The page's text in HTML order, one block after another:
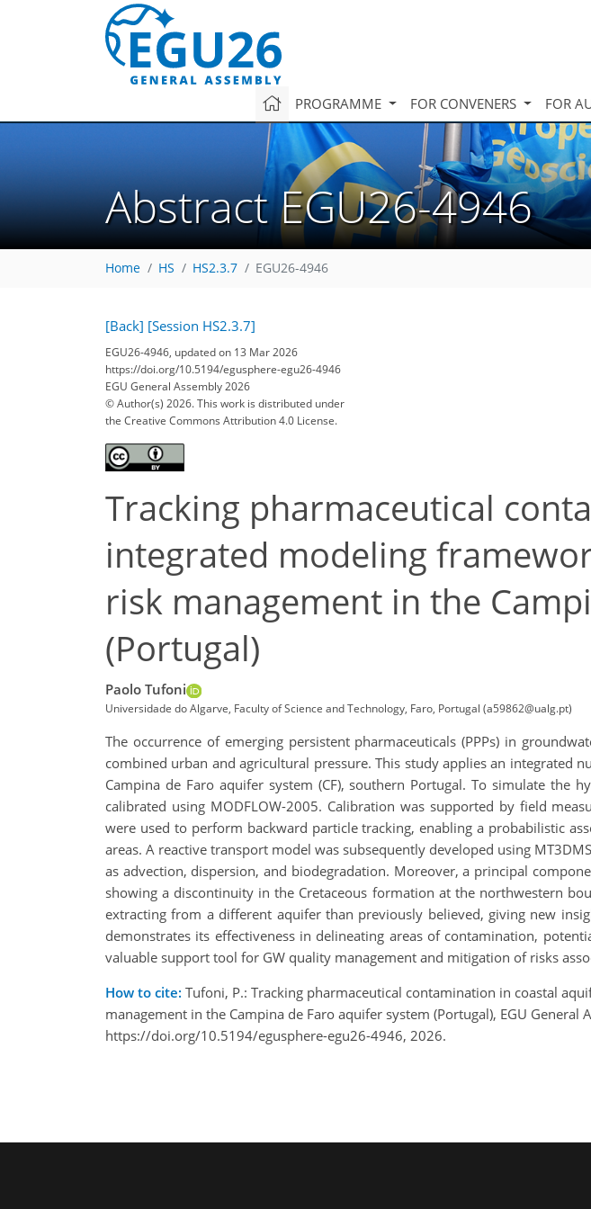
PROGRAMME FOR CONVENERS FOR
Abstract EGU26-4946
Home HS HS2.3.7 EGU26-4946
[Back] [Session HS2.3.7]
EGU26-4946, updated on 13 Mar 2026
https://doi.org/10.5194/egusphere-egu26-4946
EGU General Assembly 2026
© Author(s) 2026. This work is distributed under
the Creative Commons Attribution 4.0 License.
Tracking pharmaceutical
integrated modeling
risk management in the
(Portugal)
Paolo Tufoni
Universidade do Algarve, Faculty of Science and Technology, Faro, Portugal (a59862@ualg.pt)
The occurrence of emerging persistent pharmaceuticals (PPPs) in
combined urban and agricultural pressure. This study applies an integrated
Campina de Faro aquifer system (CF), southern Portugal. To simulate the
calibrated using MODFLOW-2005. Calibration was supported by field
were used to perform backward particle tracking, enabling a probabilistic
areas. A reactive transport model was subsequently developed using
as advection, dispersion, and biodegradation. Moreover, a principal
showing a discontinuity in the Cretaceous formation at the northwestern
extracting from a different aquifer than previously believed, giving new
demonstrates its effectiveness in delineating areas of contamination,
valuable support tool for GW quality management and mitigation of risks
How to cite: Tufoni, P.: Tracking pharmaceutical contamination in coastal
management in the Campina de Faro aquifer system (Portugal), EGU
https://doi.org/10.5194/egusphere-egu26-4946, 2026.